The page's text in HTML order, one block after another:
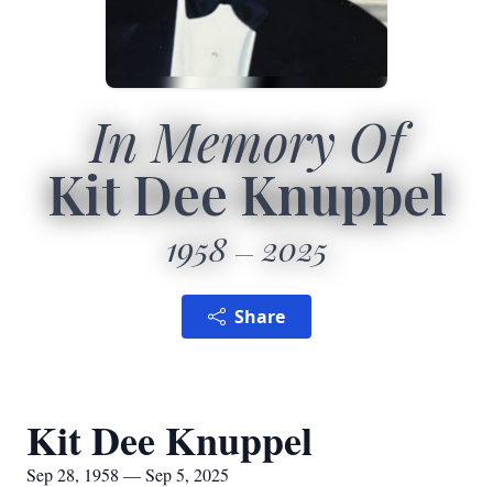
In Memory Of
Kit Dee Knuppel
1958 2025
Share
Kit Dee Knuppel
Sep 28, 1958 — Sep 5, 2025